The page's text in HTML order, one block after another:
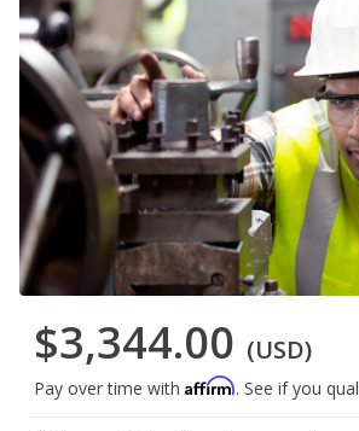
$3,344.00 (USD)
Pay over time with Affirm. See if you